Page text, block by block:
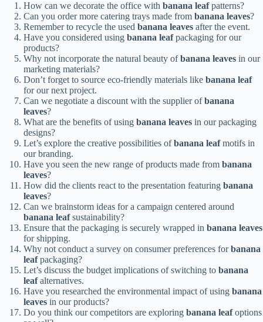
How can we decorate the office with banana leafpatterns?
Can you order more catering trays made from banana leaves?
Remember to recycle the used banana leaves after the event.
Have you considered using banana leafpackaging for our
products?
Why not incorporate the natural beauty ofbanana leaves in our
marketing materials?
Don’t forget to source eco-friendly materials like banana leaf
for our next project.
Can we negotiate a discount with the supplier ofbanana
leaves?
What are the benefits of using banana leaves in our packaging
designs?
Let’s explore the creative possibilities ofbanana leafmotifs in
our branding.
Have you seen the new range of products made from banana
leaves?
How did the clients react to the presentation featuring banana
leaves?
Can we brainstorm ideas for a campaign centered around
banana leafsustainability?
Ensure that the packaging is securely wrapped in banana leaves
for shipping.
Why not conduct a survey on consumer preferences forbanana
leafpackaging?
Let’s discuss the budget implications of switching to banana
leafalternatives.
Have you researched the environmental impact of using banana
leaves in our products?
Do you think our competitors are exploring banana leafoptions